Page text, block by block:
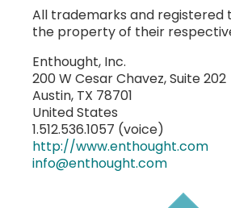
All trademarks and registered
the property of their
Enthought, Inc.
200 W Cesar Chavez, Suite 202
Austin, TX 78701
United States
1.512.536.1057 (voice)
http://www.enthought.com
info@enthought.com